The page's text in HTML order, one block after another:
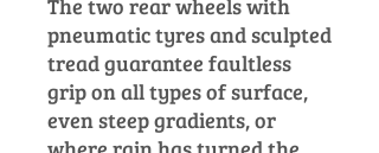
The two rear wheels with
pneumatic tyres and sculpted
tread guarantee faultless
grip on all types of surface,
even steep gradients, or